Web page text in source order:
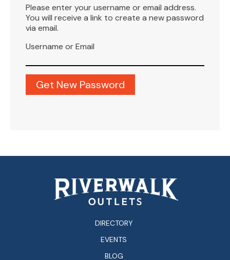
Please enter your username or email address.
You will receive a link to create a new password
via email.
Username or Email
DIRECTORY
EVENTS
BLOG